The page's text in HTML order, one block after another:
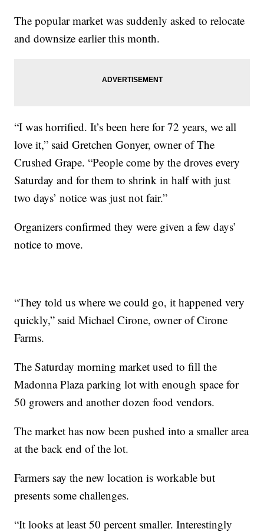
The popular market was suddenly asked to relocate
and downsize earlier this month.
“I was horrified. It’s been here for 72 years, we all
love it,” said Gretchen Gonyer, owner of The
Crushed Grape. “People come by the droves every
Saturday and for them to shrink in half with just
two days’ notice was just not fair.”
Organizers confirmed they were given a few days’
notice to move.
“They told us where we could go, it happened very
quickly,” said Michael Cirone, owner of Cirone
Farms.
The Saturday morning market used to fill the
Madonna Plaza parking lot with enough space for
50 growers and another dozen food vendors.
The market has now been pushed into a smaller area
at the back end of the lot.
Farmers say the new location is workable but
presents some challenges.
“It looks at least 50 percent smaller. Interestingly